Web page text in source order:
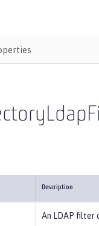
Description
An LDAP filter